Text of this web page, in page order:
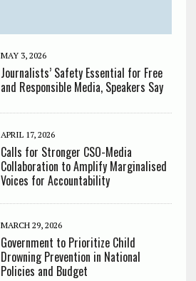
MAY 3, 2026
Journalists’ Safety Essential for Free
and Responsible Media, Speakers Say
APRIL 17, 2026
Calls for Stronger CSO-Media
Collaboration to Amplify Marginalised
Voices for Accountability
MARCH 29, 2026
Government to Prioritize Child
Drowning Prevention in National
Policies and Budget